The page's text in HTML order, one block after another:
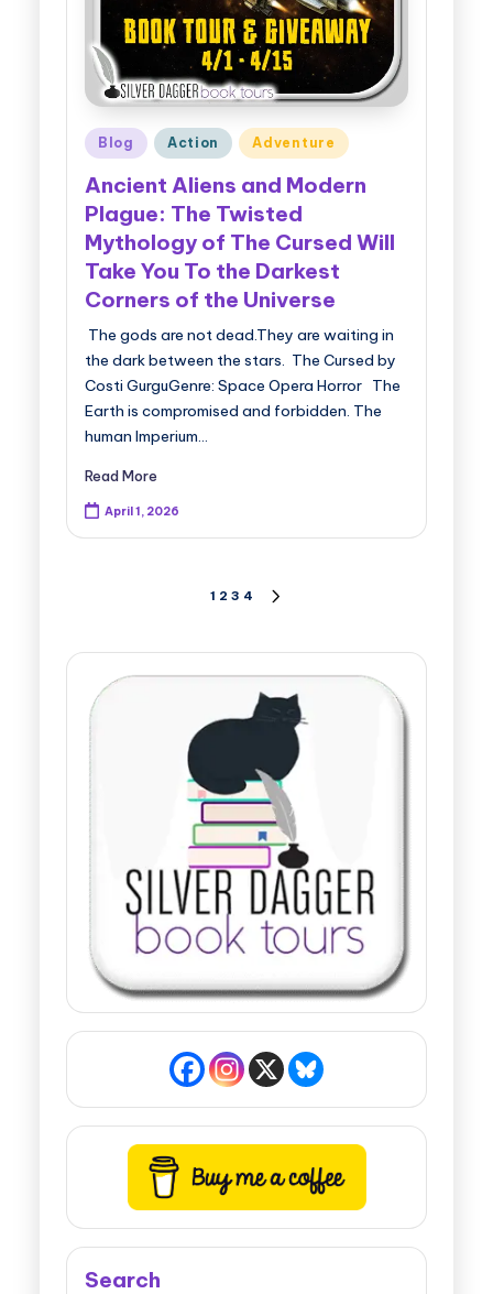
Posted
in
Blog Action Adventure
Ancient Aliens and Modern
Plague: The Twisted
Mythology of The Cursed Will
Take You To the Darkest
Corners of the Universe
The gods are not dead.They are waiting in
the dark between the stars. The Cursed by
Costi GurguGenre: Space Opera Horror The
Earth is compromised and forbidden. The
human Imperium…
Read More
April 1, 2026
pagination
1 2 3 4
Search